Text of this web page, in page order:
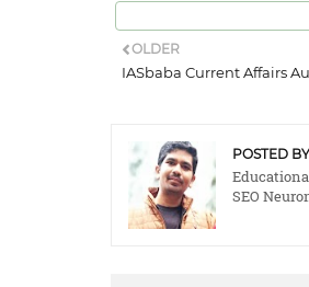
OLDER
IASbaba Current Affairs
POSTED BY
SEO